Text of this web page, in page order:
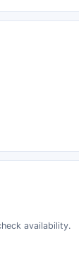
availability.